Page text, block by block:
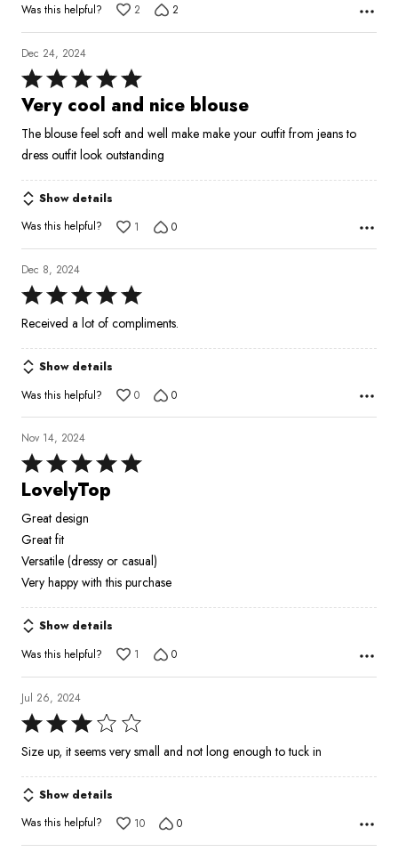
Was this helpful?
2 2
Dec 24, 2024
Rated
5
of
5
Very cool and nice blouse
The blouse feel soft and well make make your outfit from jeans to
dress outfit look outstanding
Show details
Was this helpful?
1 0
Dec 8, 2024
Rated
5
of
5
Received a lot of compliments.
Show details
Was this helpful?
0 0
Nov 14, 2024
Rated
5
of
5
LovelyTop
Great design
Great fit
Versatile (dressy or casual)
Very happy with this purchase
Show details
Was this helpful?
1 0
Jul 26, 2024
Rated
3
of
5
Size up, it seems very small and not long enough to tuck in
Show details
Was this helpful?
10 0